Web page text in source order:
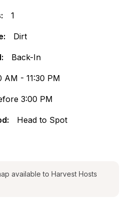
1
Dirt
Back-In
AM - 11:30 PM
3:00 PM
Head to Spot
available to Harvest Hosts